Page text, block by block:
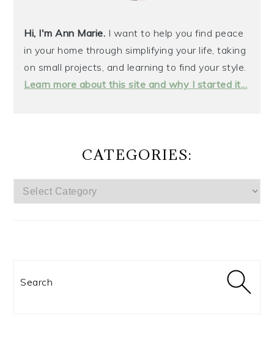
Hi, I'm Ann Marie. I want to help you find peace
in your home through simplifying your life, taking
on small projects, and learning to find your style.
Learn more about this site and why I started it...
CATEGORIES:
CATEGORIES: